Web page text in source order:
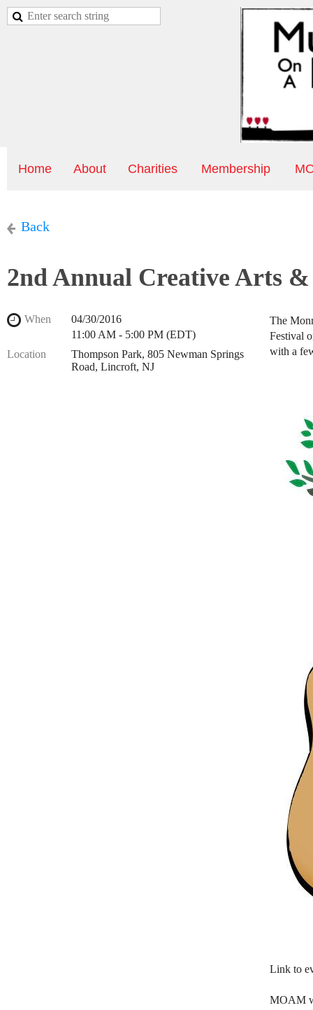
Home About Charities Membership
Back
2nd Annual Creative Arts
When
04/30/2016
11:00 AM - 5:00 PM (EDT)
Location
Thompson Park, 805 Newman Springs
Road, Lincroft, NJ
The
Festival
with a
Link to
MOAM